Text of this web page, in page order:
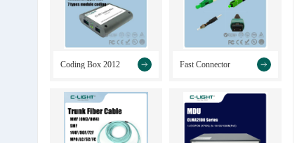
Coding Box 2012 Fast Connector